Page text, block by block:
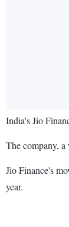
India's Jio
The company,
Jio Finance's
year.